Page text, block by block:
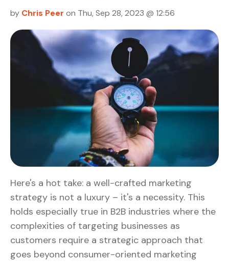
by Chris Peer on Thu, Sep 28, 2023 @ 12:56
Here's a hot take: a well-crafted marketing
strategy is not a luxury – it's a necessity. This
holds especially true in B2B industries where the
complexities of targeting businesses as
customers require a strategic approach that
goes beyond consumer-oriented marketing